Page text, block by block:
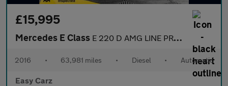
£15,995
Mercedes E Class E 220 D AMG LINE PREMIUM PLUS
2016 • 63,981 miles • Diesel • Automatic
Easy Carz